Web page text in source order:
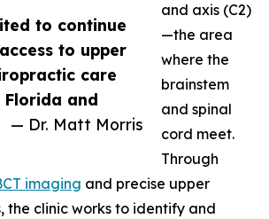
to continue
to upper
care
and
— Dr. Matt Morris
and axis (C2)
—the area
where the
brainstem
and spinal
cord meet.
Through
imaging and precise upper
the clinic works to identify and